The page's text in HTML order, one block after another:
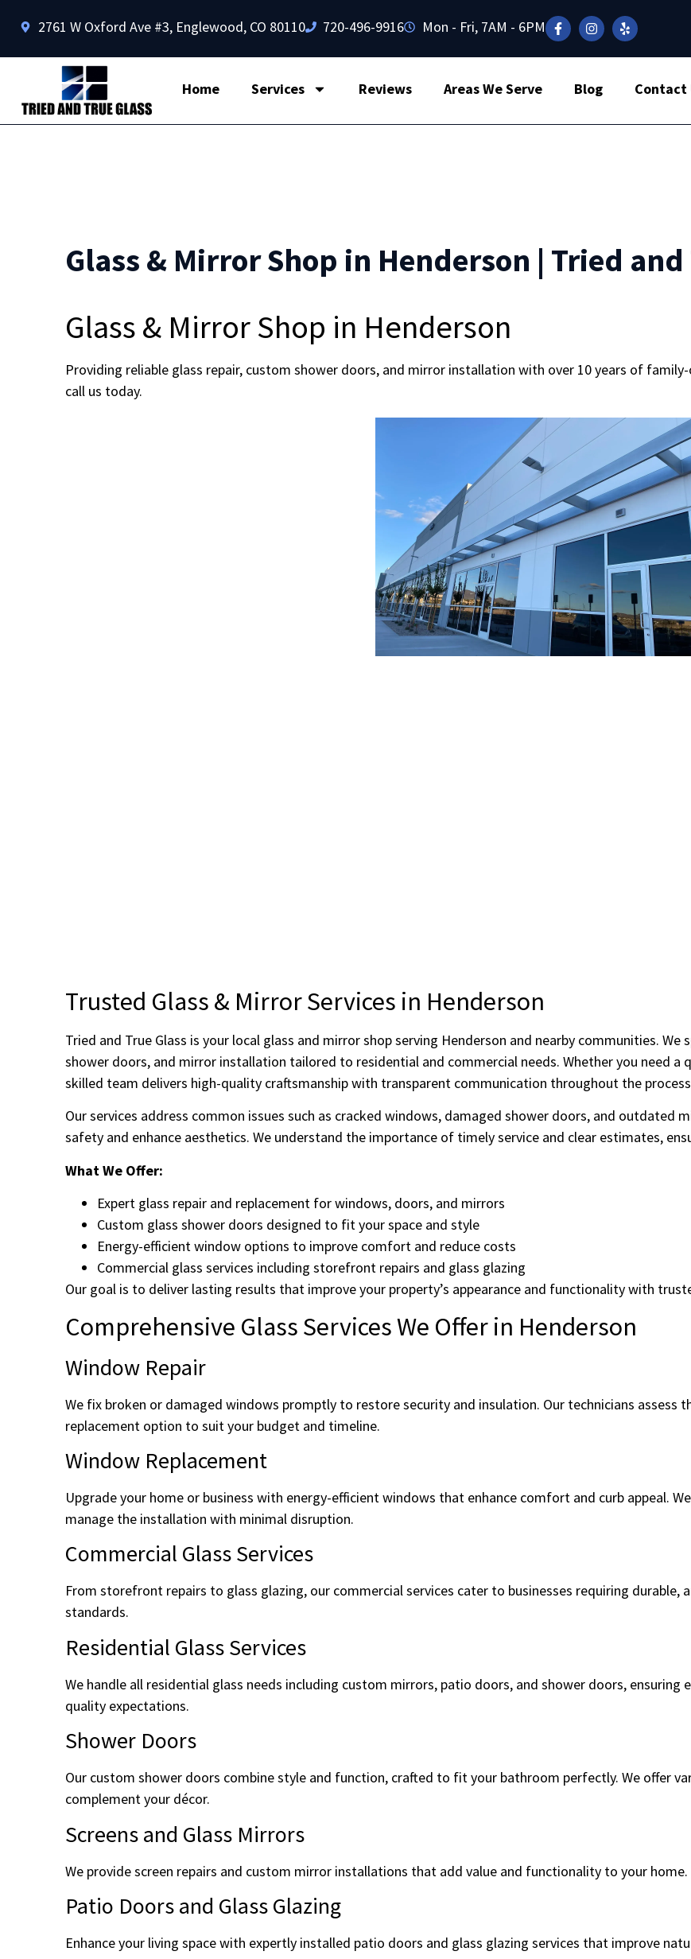
2761 W Oxford Ave #3, Englewood, CO 80110 720-496-9916 Mon - Fri, 7AM - 6PM
Home Services Reviews Areas We Serve Blog Contact
Glass & Mirror Shop in Henderson | Tried and
Glass & Mirror Shop in Henderson
Providing reliable glass repair, custom shower doors, and mirror installation with over 10 years of
call us today.
Trusted Glass & Mirror Services in Henderson
Tried and True Glass is your local glass and mirror shop serving Henderson and nearby communities. We
shower doors, and mirror installation tailored to residential and commercial needs. Whether you need a
skilled team delivers high-quality craftsmanship with transparent communication throughout the
Our services address common issues such as cracked windows, damaged shower doors, and outdated
safety and enhance aesthetics. We understand the importance of timely service and clear estimates,
What We Offer:
Expert glass repair and replacement for windows, doors, and mirrors
Custom glass shower doors designed to fit your space and style
Energy-efficient window options to improve comfort and reduce costs
Commercial glass services including storefront repairs and glass glazing
Our goal is to deliver lasting results that improve your property’s appearance and functionality with
Comprehensive Glass Services We Offer in Henderson
Window Repair
We fix broken or damaged windows promptly to restore security and insulation. Our technicians assess
replacement option to suit your budget and timeline.
Window Replacement
Upgrade your home or business with energy-efficient windows that enhance comfort and curb appeal.
manage the installation with minimal disruption.
Commercial Glass Services
From storefront repairs to glass glazing, our commercial services cater to businesses requiring
standards.
Residential Glass Services
We handle all residential glass needs including custom mirrors, patio doors, and shower doors,
quality expectations.
Shower Doors
Our custom shower doors combine style and function, crafted to fit your bathroom perfectly. We offer
complement your décor.
Screens and Glass Mirrors
We provide screen repairs and custom mirror installations that add value and functionality to your home.
Patio Doors and Glass Glazing
Enhance your living space with expertly installed patio doors and glass glazing services that improve